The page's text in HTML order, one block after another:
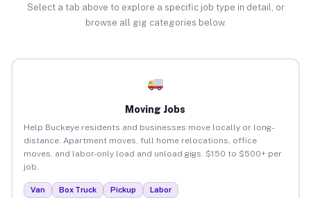
Select a tab above to explore a specific job type in detail, or
browse all gig categories below.
Moving Jobs
Help Buckeye residents and businesses move locally or long-
distance. Apartment moves, full home relocations, office
moves, and labor-only load and unload gigs. $150 to $500+ per
job.
Van Box Truck Pickup Labor